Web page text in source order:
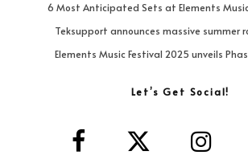
6 Most Anticipated Sets at Elements
Teksupport announces massive summer
Elements Music Festival 2025 unveils
Let’s Get Social!